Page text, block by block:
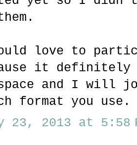
love to
it definitely
space and I will
format you use.
23, 2013 at 5:58